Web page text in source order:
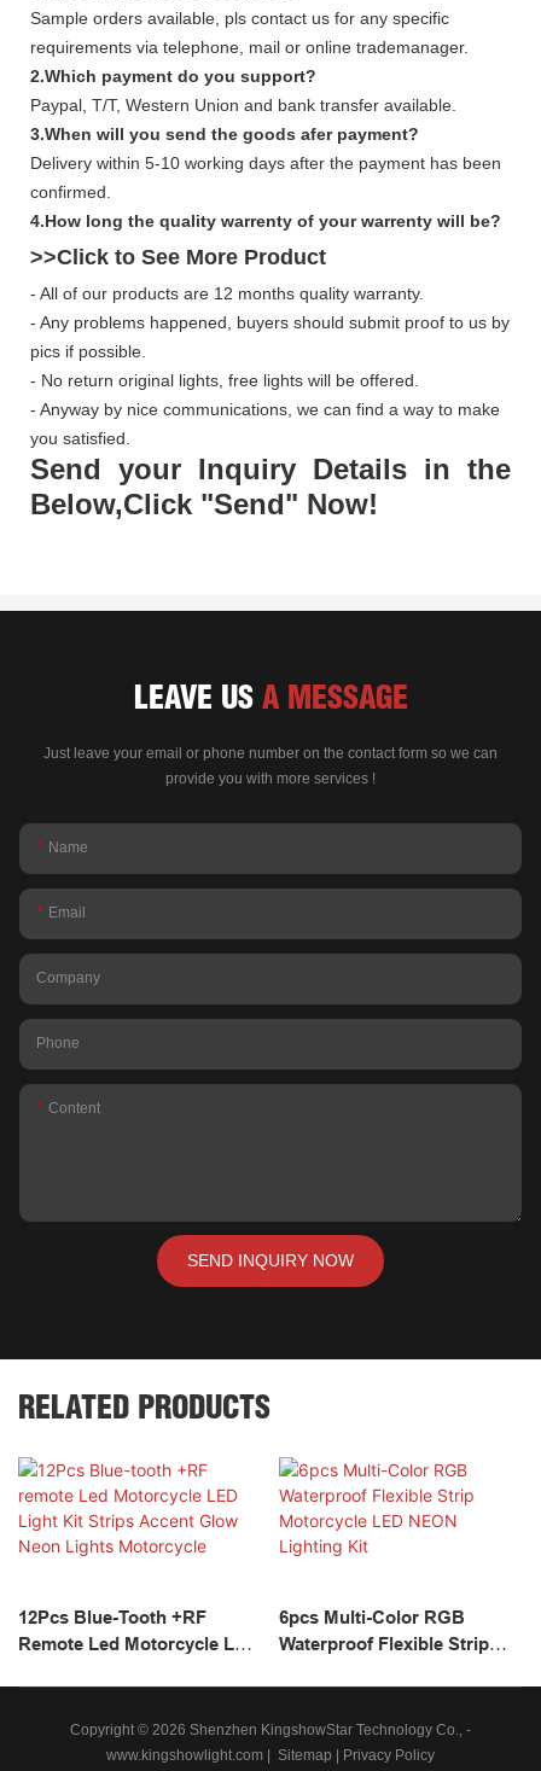
Sample orders available, pls contact us for any specific
requirements via telephone, mail or online trademanager.
2.Which payment do you support?
Paypal, T/T, Western Union and bank transfer available.
3.When will you send the goods afer payment?
Delivery within 5-10 working days after the payment has been
confirmed.
4.How long the quality warrenty of your warrenty will be?
>>Click to See More Product
- All of our products are 12 months quality warranty.
- Any problems happened, buyers should submit proof to us by
pics if possible.
- No return original lights, free lights will be offered.
- Anyway by nice communications, we can find a way to make
you satisfied.
Send your Inquiry Details in the
Below,Click "Send" Now!
LEAVE US A MESSAGE
Just leave your email or phone number on the contact form so we can
provide you with more services !
Name
Email
Company
Phone
Content
SEND INQUIRY NOW
RELATED PRODUCTS
12Pcs Blue-Tooth +RF
Remote Led Motorcycle LED
6pcs Multi-Color RGB
Waterproof Flexible Strip
Copyright © 2026 Shenzhen KingshowStar Technology Co., -
www.kingshowlight.com | Sitemap | Privacy Policy